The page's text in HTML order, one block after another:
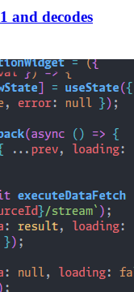
and decodes